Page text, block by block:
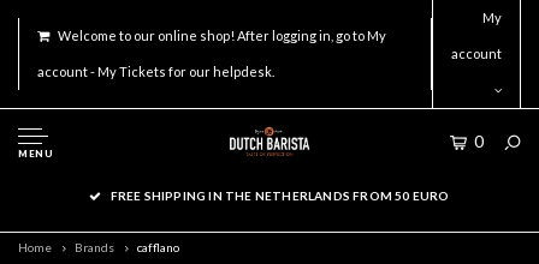
Welcome to our online shop! After logging in, go to My
account - My Tickets for our helpdesk.
My
account
MENU
0
FREE SHIPPING IN THE NETHERLANDS FROM 50 EURO
Home Brands cafflano